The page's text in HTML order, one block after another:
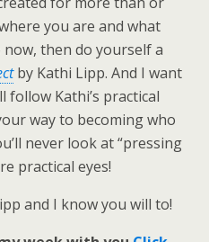
you are and what
then do yourself a
by Kathi Lipp. And I want
Kathi’s practical
way to becoming who
never look at “pressing
practical eyes!
and I know you will to!